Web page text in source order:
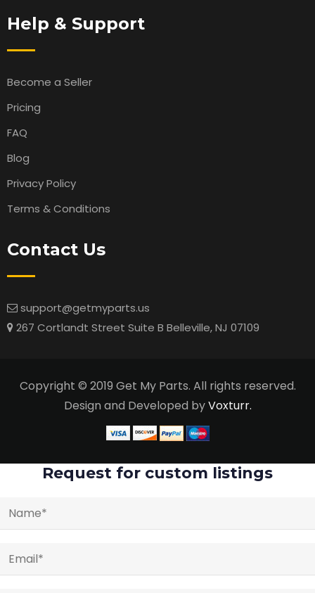
Help & Support
Become a Seller
Pricing
FAQ
Blog
Privacy Policy
Terms & Conditions
Contact Us
support@getmyparts.us
267 Cortlandt Street Suite B Belleville, NJ 07109
Copyright © 2019 Get My Parts. All rights reserved.
Design and Developed byVoxturr.
Request for custom listings